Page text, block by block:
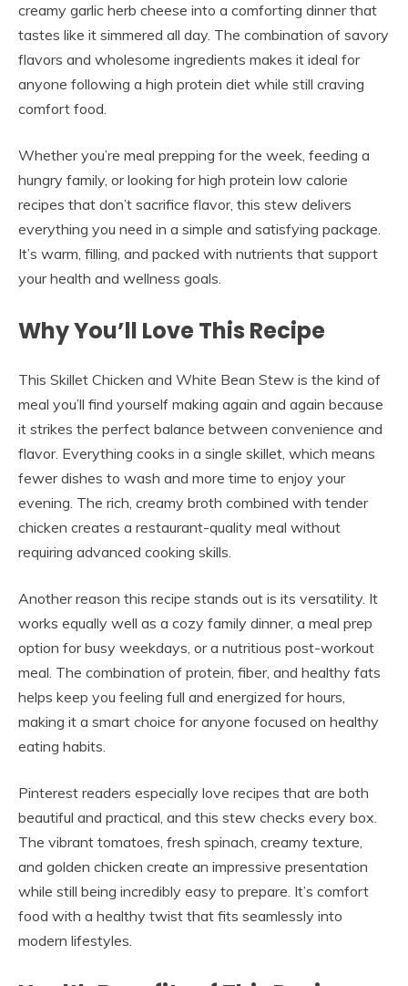
creamy garlic herb cheese into a comforting dinner that
tastes like it simmered all day. The combination of savory
flavors and wholesome ingredients makes it ideal for
anyone following a high protein diet while still craving
comfort food.
Whether you’re meal prepping for the week, feeding a
hungry family, or looking for high protein low calorie
recipes that don’t sacrifice flavor, this stew delivers
everything you need in a simple and satisfying package.
It’s warm, filling, and packed with nutrients that support
your health and wellness goals.
Why You’ll Love This Recipe
This Skillet Chicken and White Bean Stew is the kind of
meal you’ll find yourself making again and again because
it strikes the perfect balance between convenience and
flavor. Everything cooks in a single skillet, which means
fewer dishes to wash and more time to enjoy your
evening. The rich, creamy broth combined with tender
chicken creates a restaurant-quality meal without
requiring advanced cooking skills.
Another reason this recipe stands out is its versatility. It
works equally well as a cozy family dinner, a meal prep
option for busy weekdays, or a nutritious post-workout
meal. The combination of protein, fiber, and healthy fats
helps keep you feeling full and energized for hours,
making it a smart choice for anyone focused on healthy
eating habits.
Pinterest readers especially love recipes that are both
beautiful and practical, and this stew checks every box.
The vibrant tomatoes, fresh spinach, creamy texture,
and golden chicken create an impressive presentation
while still being incredibly easy to prepare. It’s comfort
food with a healthy twist that fits seamlessly into
modern lifestyles.